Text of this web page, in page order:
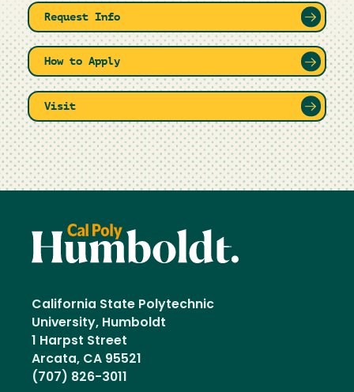
Request Info
How to Apply
Visit
California State Polytechnic
University, Humboldt
1 Harpst Street
Arcata, CA 95521
(707) 826-3011